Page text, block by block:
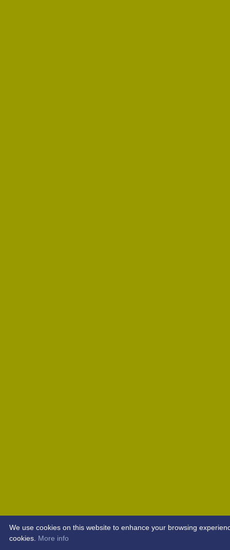
We use cookies on this website to enhance your browsing
cookies. More info